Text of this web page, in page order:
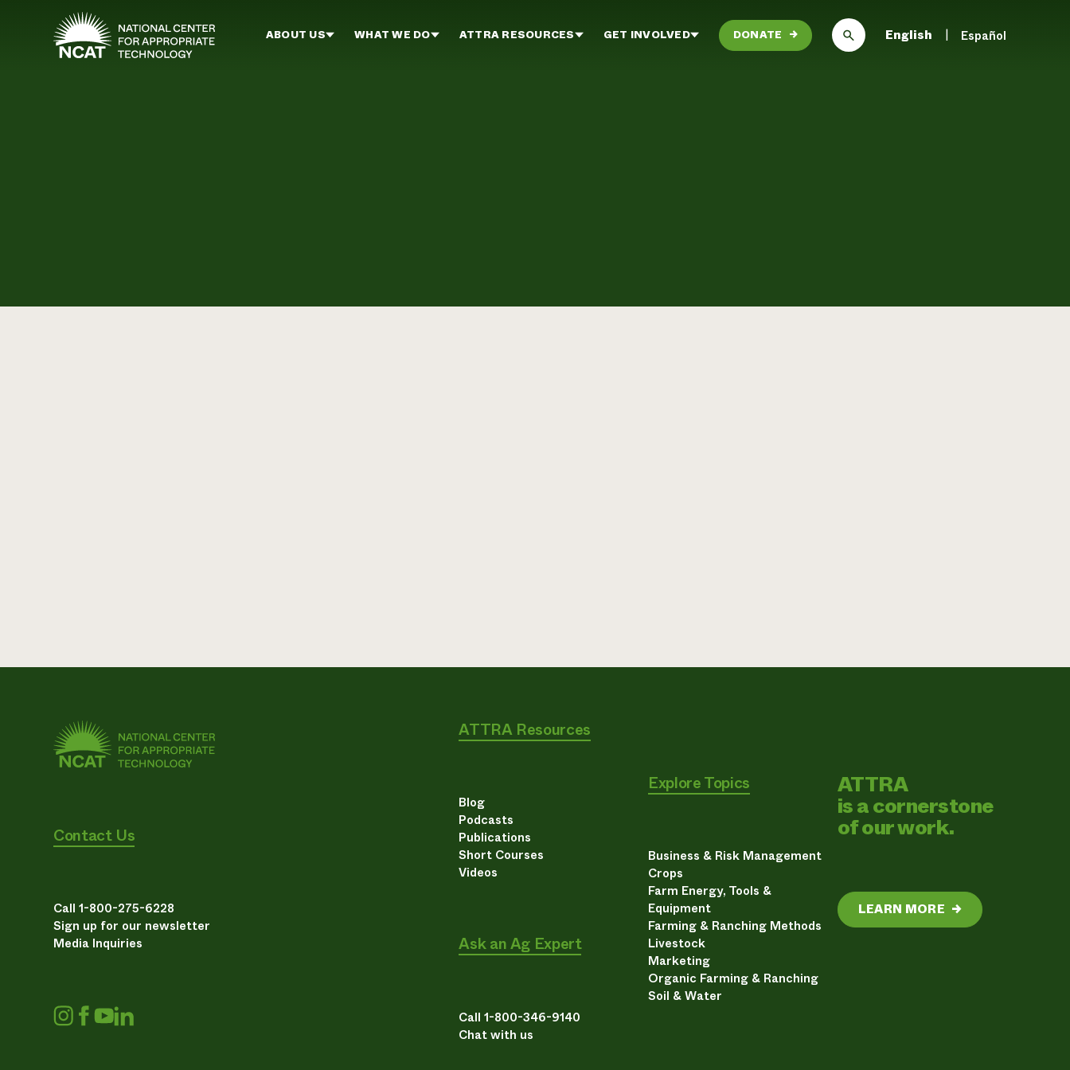
Skip to main content
ABOUT US WHAT WE DO ATTRA RESOURCES GET INVOLVED DONATE → English Español
Contact Us
Call 1-800-275-6228
Sign up for our newsletter
Media Inquiries
ATTRA Resources
Blog
Podcasts
Publications
Short Courses
Videos
Ask an Ag Expert
Call 1-800-346-9140
Chat with us
Explore Topics
Business & Risk Management
Crops
Farm Energy, Tools &
Equipment
Farming & Ranching Methods
Livestock
Marketing
Organic Farming & Ranching
Soil & Water
ATTRA
is a cornerstone
of our work.
LEARN MORE →